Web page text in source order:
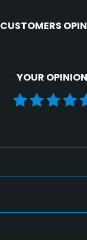
CUSTOMERS
YOUR